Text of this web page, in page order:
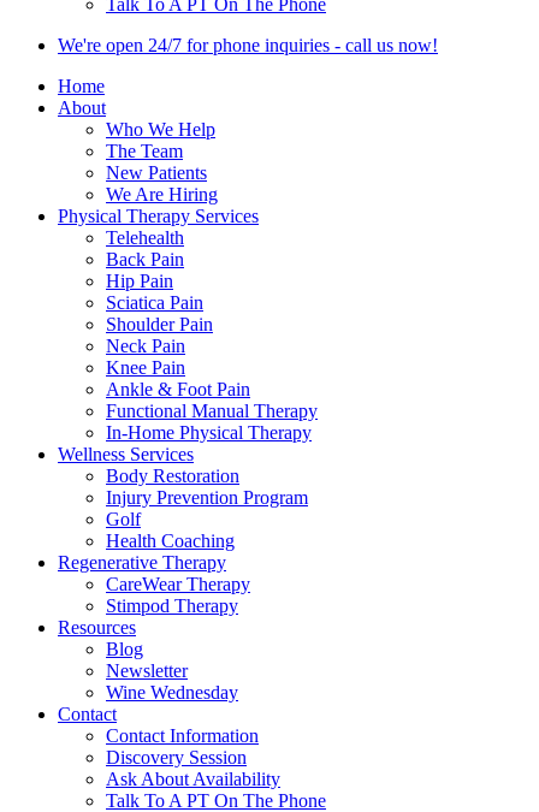
Talk To A PT On The Phone
We're open 24/7 for phone inquiries - call us now!
Home
About
Who We Help
The Team
New Patients
We Are Hiring
Physical Therapy Services
Telehealth
Back Pain
Hip Pain
Sciatica Pain
Shoulder Pain
Neck Pain
Knee Pain
Ankle & Foot Pain
Functional Manual Therapy
In-Home Physical Therapy
Wellness Services
Body Restoration
Injury Prevention Program
Golf
Health Coaching
Regenerative Therapy
CareWear Therapy
Stimpod Therapy
Resources
Blog
Newsletter
Wine Wednesday
Contact
Contact Information
Discovery Session
Ask About Availability
Talk To A PT On The Phone